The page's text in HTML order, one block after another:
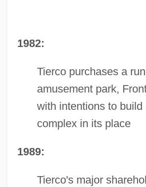
1982:
Tierco purchases a
amusement park,
with intentions to build
complex in its place
1989:
Tierco's major